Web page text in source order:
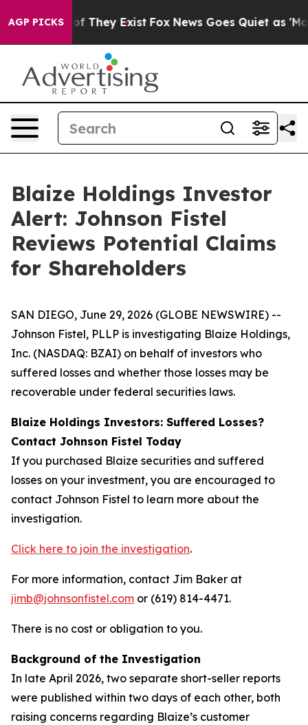
AGP PICKS
no Proof They Exist Fox News Goes Quiet as
Blaize Holdings Investor
Alert: Johnson Fistel
Reviews Potential Claims
for Shareholders
SAN DIEGO, June 29, 2026 (GLOBE NEWSWIRE) --
Johnson Fistel, PLLP is investigating Blaize Holdings,
Inc. (NASDAQ: BZAI) on behalf of investors who
suffered losses and whether those losses may be
recoverable under federal securities laws.
Blaize Holdings Investors: Suffered Losses?
Contact Johnson Fistel Today
If you purchased Blaize securities and suffered
losses on your investment, you are encouraged to
contact Johnson Fistel to learn more about the
investigation.
Click here to join the investigation.
For more information, contact Jim Baker at
jimb@johnsonfistel.com or (619) 814-4471.
There is no cost or obligation to you.
Background of the Investigation
In late April 2026, two separate short-seller reports
were published within two days of each other, both
raising concerns regarding Blaize’s customer